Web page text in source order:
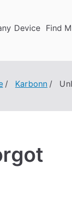
Device Find
Karbonn